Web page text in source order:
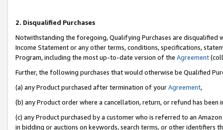
2. Disqualified Purchases
Notwithstanding the foregoing, Qualifying Purchases are disqualified
Income Statement or any other terms, conditions, specifications,
Program, including the most up-to-date version of the Agreement
Further, the following purchases that would otherwise be Qualified
(a) any Product purchased after termination of yourAgreement,
(b) any Product order where a cancellation, return, or refund has been
(c) any Product purchased by a customer who is referred to an
in bidding or auctions on keywords, search terms, or other identifiers